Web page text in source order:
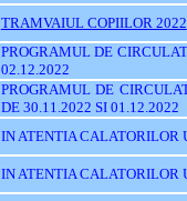
TRAMVAIUL COPIILOR 2022
PROGRAMUL DE
02.12.2022
PROGRAMUL DE
DE 30.11.2022 SI 01.12.2022
IN ATENTIA CALATORILOR
IN ATENTIA CALATORILOR